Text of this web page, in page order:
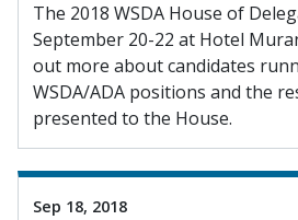
The 2018 WSDA House of
September 20-22 at Hotel
out more about candidates
WSDA/ADA positions and the
presented to the House.
Sep 18, 2018